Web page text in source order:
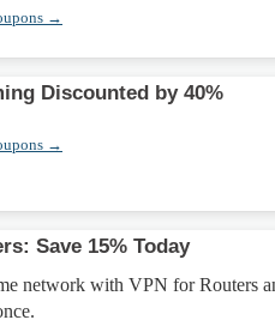
→
Discounted by 40%
→
Save 15% Today
network with VPN for Routers